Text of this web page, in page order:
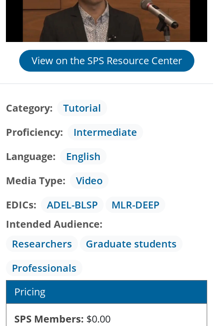
View on the SPS Resource Center
Category
Tutorial
Proficiency
Intermediate
Language
English
Media Type
Video
EDICs
ADEL-BLSP
MLR-DEEP
Intended Audience
Researchers
Graduate students
Professionals
Pricing
SPS Members $0.00